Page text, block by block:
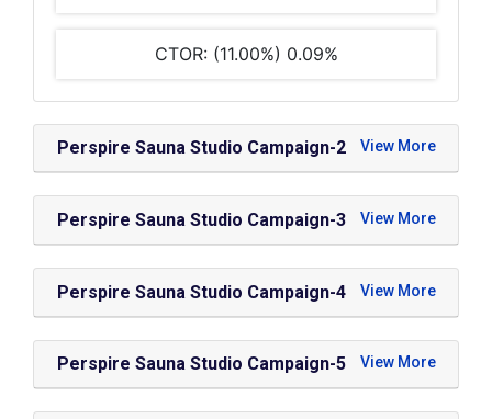
CTOR: (11.00%) 0.09%
Perspire Sauna Studio Campaign-2
Perspire Sauna Studio Campaign-3
Perspire Sauna Studio Campaign-4
Perspire Sauna Studio Campaign-5